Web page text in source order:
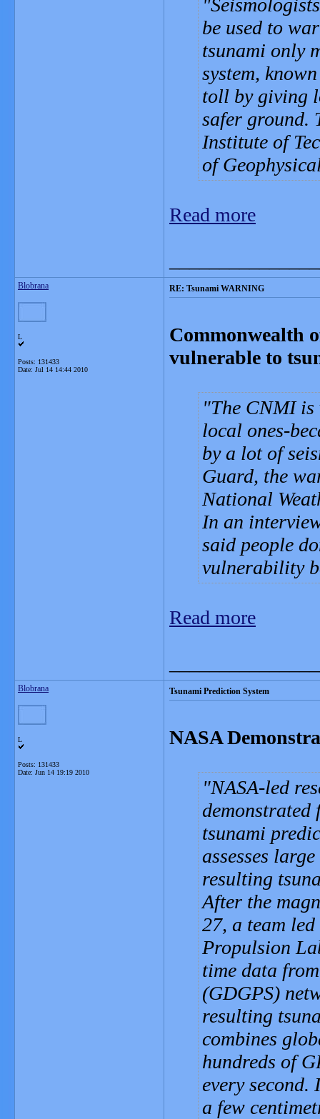
be used to
tsunami only
system,
toll by giving
safer ground.
Institute of
of
Read more
Blobrana
L
Posts: 131433
Date: Jul 14 14:44 2010
RE: Tsunami WARNING
Commonwealth
vulnerable to
The CNMI is
local ones-
by a lot of
Guard, the
National
In an
said people
vulnerability
Read more
Blobrana
L
Posts: 131433
Date: Jun 14 19:19 2010
Tsunami Prediction System
NASA
NASA-led
demonstrated
tsunami
assesses
resulting
After the
27, a team led
Propulsion
time data
(GDGPS)
resulting
combines
hundreds of
every second.
a few